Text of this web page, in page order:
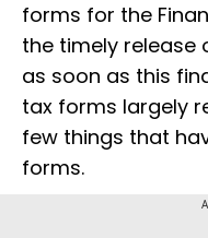
forms for the
the timely release
as soon as this
tax forms largely
few things that
forms.